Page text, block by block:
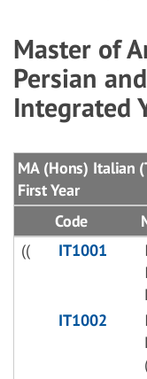
Master of
Persian
Integrated
MA (Hons) Italian
First Year
Code
((
IT1001
IT1002